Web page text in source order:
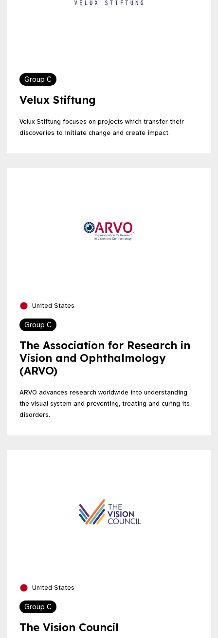
Group C
Velux Stiftung
Velux Stiftung focuses on projects which transfer their
discoveries to initiate change and create impact.
United States
Group C
The Association for Research in
Vision and Ophthalmology
(ARVO)
ARVO advances research worldwide into understanding
the visual system and preventing, treating and curing its
disorders.
United States
Group C
The Vision Council